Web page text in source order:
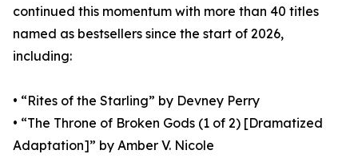
continued this momentum with more than 40 titles
named as bestsellers since the start of 2026,
including:
• “Rites of the Starling” by Devney Perry
• “The Throne of Broken Gods (1 of 2) [Dramatized
Adaptation]” by Amber V. Nicole